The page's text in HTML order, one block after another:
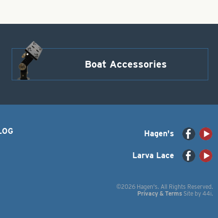
Boat Accessories
Hagen's
Larva Lace
©2026 Hagen's. All Rights Reserved.
Privacy & Terms Site by 44i.